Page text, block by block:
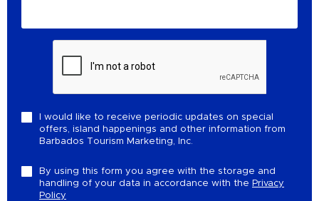
I would like to receive periodic updates on special
offers, island happenings and other information from
Barbados Tourism Marketing, Inc.
By using this form you agree with the storage and
handling of your data in accordance with the Privacy
Policy